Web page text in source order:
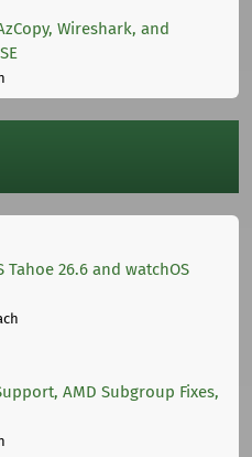
Wireshark, and
Tahoe 26.6 and watchOS
AMD Subgroup Fixes,